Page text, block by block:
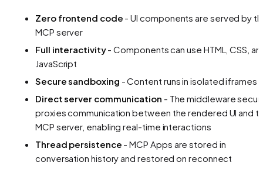
Zero frontend code - UI components are served by
MCP server
Full interactivity- Components can use HTML, CSS,
JavaScript
Secure sandboxing - Content runs in isolated iframes
Direct server communication - The middleware
proxies communication between the rendered UI and
MCP server, enabling real-time interactions
Thread persistence - MCP Apps are stored in
conversation history and restored on reconnect